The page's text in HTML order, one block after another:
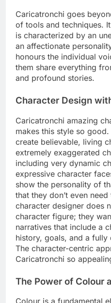
Caricatronchi goes
of tools and techniques.
is characterized by an
an affectionate
honours the individual
them share everything
and profound stories.
Character Design
Caricatronchi amazing
makes this style so
create believable, living
extremely exaggerated
including very dynamic
expressive character
show the personality of
that they don’t even
character designer does
character figure; they
narratives that include a
history, goals, and a
The character-centric
Caricatronchi so
The Power of Colour